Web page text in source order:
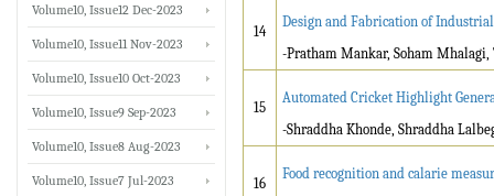
14
Design and Fabrication of
-Pratham Mankar, Soham Mhalagi,
15
Automated Cricket Highlight
-Shraddha Khonde, Shraddha
16
Food recognition and calarie
Volume10, Issue12 Dec-2023
Volume10, Issue11 Nov-2023
Volume10, Issue10 Oct-2023
Volume10, Issue9 Sep-2023
Volume10, Issue8 Aug-2023
Volume10, Issue7 Jul-2023